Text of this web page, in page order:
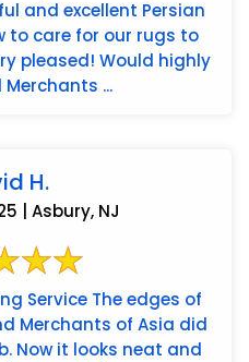
...
H.
| Asbury, NJ
Service The edges of
Merchants of Asia did
Now it looks neat and